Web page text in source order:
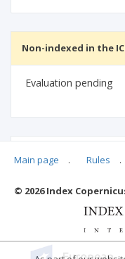
Non-indexed in the
Evaluation pending
Main page . Rules .
© 2026 Index